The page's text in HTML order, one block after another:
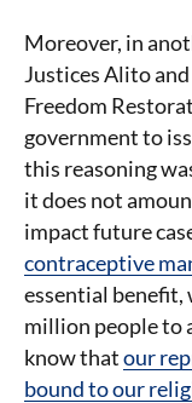
Moreover, in
Justices Alito
Freedom
government to
this reasoning
it does not
impact future
contraceptive
essential benefit,
million people to
know thatour
bound to our